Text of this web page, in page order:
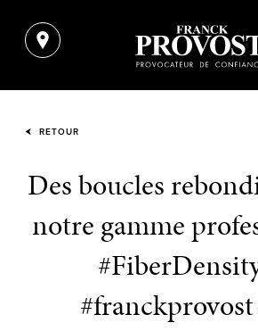
RETOUR
Des boucles
notre gamme
#FiberDensity.